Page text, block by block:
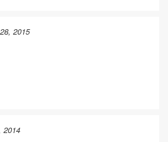
2015
2014